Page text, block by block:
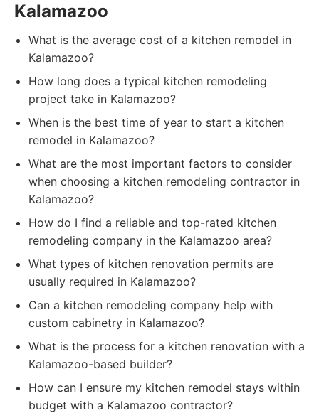
Kalamazoo
What is the average cost of a kitchen remodel in
Kalamazoo?
How long does a typical kitchen remodeling
project take in Kalamazoo?
When is the best time of year to start a kitchen
remodel in Kalamazoo?
What are the most important factors to consider
when choosing a kitchen remodeling contractor in
Kalamazoo?
How do I find a reliable and top-rated kitchen
remodeling company in the Kalamazoo area?
What types of kitchen renovation permits are
usually required in Kalamazoo?
Can a kitchen remodeling company help with
custom cabinetry in Kalamazoo?
What is the process for a kitchen renovation with a
Kalamazoo-based builder?
How can I ensure my kitchen remodel stays within
budget with a Kalamazoo contractor?